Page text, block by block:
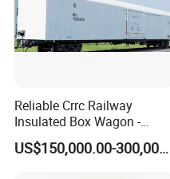
Reliable Crrc Railway
Insulated Box Wagon -
Custom Specifications
US$150,000.00-300,000.00